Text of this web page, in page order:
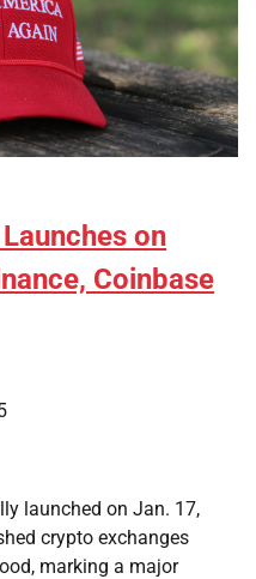
on
Coinbase
launched on Jan. 17,
crypto exchanges
marking a major